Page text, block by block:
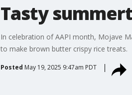
Tasty
In celebration of AAPI month, Mojave
to make brown butter crispy rice treats.
Posted May 19, 2025 9:47am PDT